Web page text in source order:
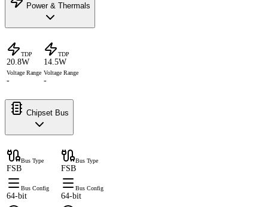
Power & Thermals
TDP
20.8W
TDP
14.5W
Voltage Range
-
Voltage Range
-
Chipset Bus
Bus Type
FSB
Bus Type
FSB
Bus Config
64-bit
Bus Config
64-bit